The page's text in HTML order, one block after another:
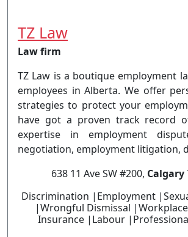
TZ Law
Law firm
TZ Law is a boutique employment
employees in Alberta. We offer
strategies to protect your
have got a proven track record
expertise in employment
negotiation, employment litigation,
638 11 Ave SW #200, Calgary
Discrimination |Employment
|Wrongful Dismissal
Insurance |Labour